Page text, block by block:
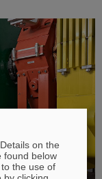
on the
found below
to the use of